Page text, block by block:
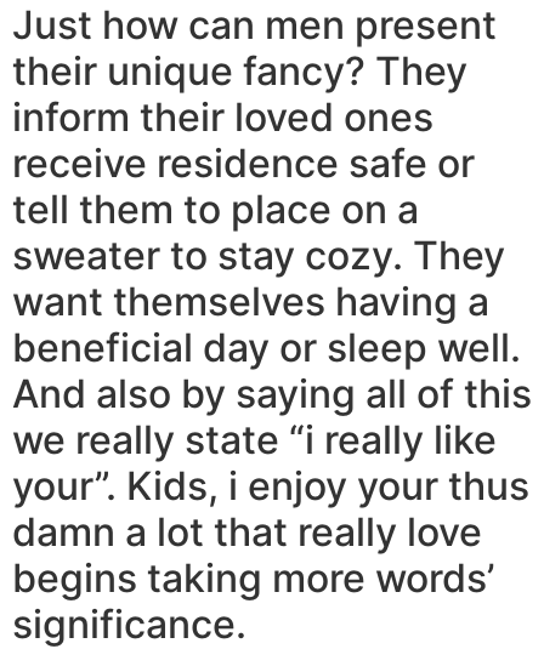
Just how can men present
their unique fancy? They
inform their loved ones
receive residence safe or
tell them to place on a
sweater to stay cozy. They
want themselves having a
beneficial day or sleep well.
And also by saying all of this
we really state “i really like
your”. Kids, i enjoy your thus
damn a lot that really love
begins taking more words’
significance.